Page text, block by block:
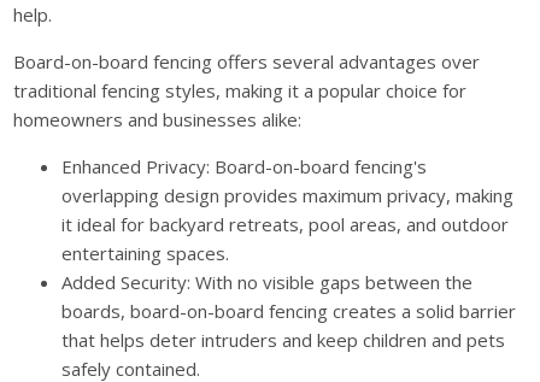
help.
Board-on-board fencing offers several advantages over
traditional fencing styles, making it a popular choice for
homeowners and businesses alike:
Enhanced Privacy: Board-on-board fencing's
overlapping design provides maximum privacy, making
it ideal for backyard retreats, pool areas, and outdoor
entertaining spaces.
Added Security: With no visible gaps between the
boards, board-on-board fencing creates a solid barrier
that helps deter intruders and keep children and pets
safely contained.